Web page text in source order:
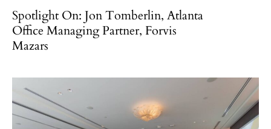
Spotlight On: Jon Tomberlin, Atlanta
Office Managing Partner, Forvis
Mazars